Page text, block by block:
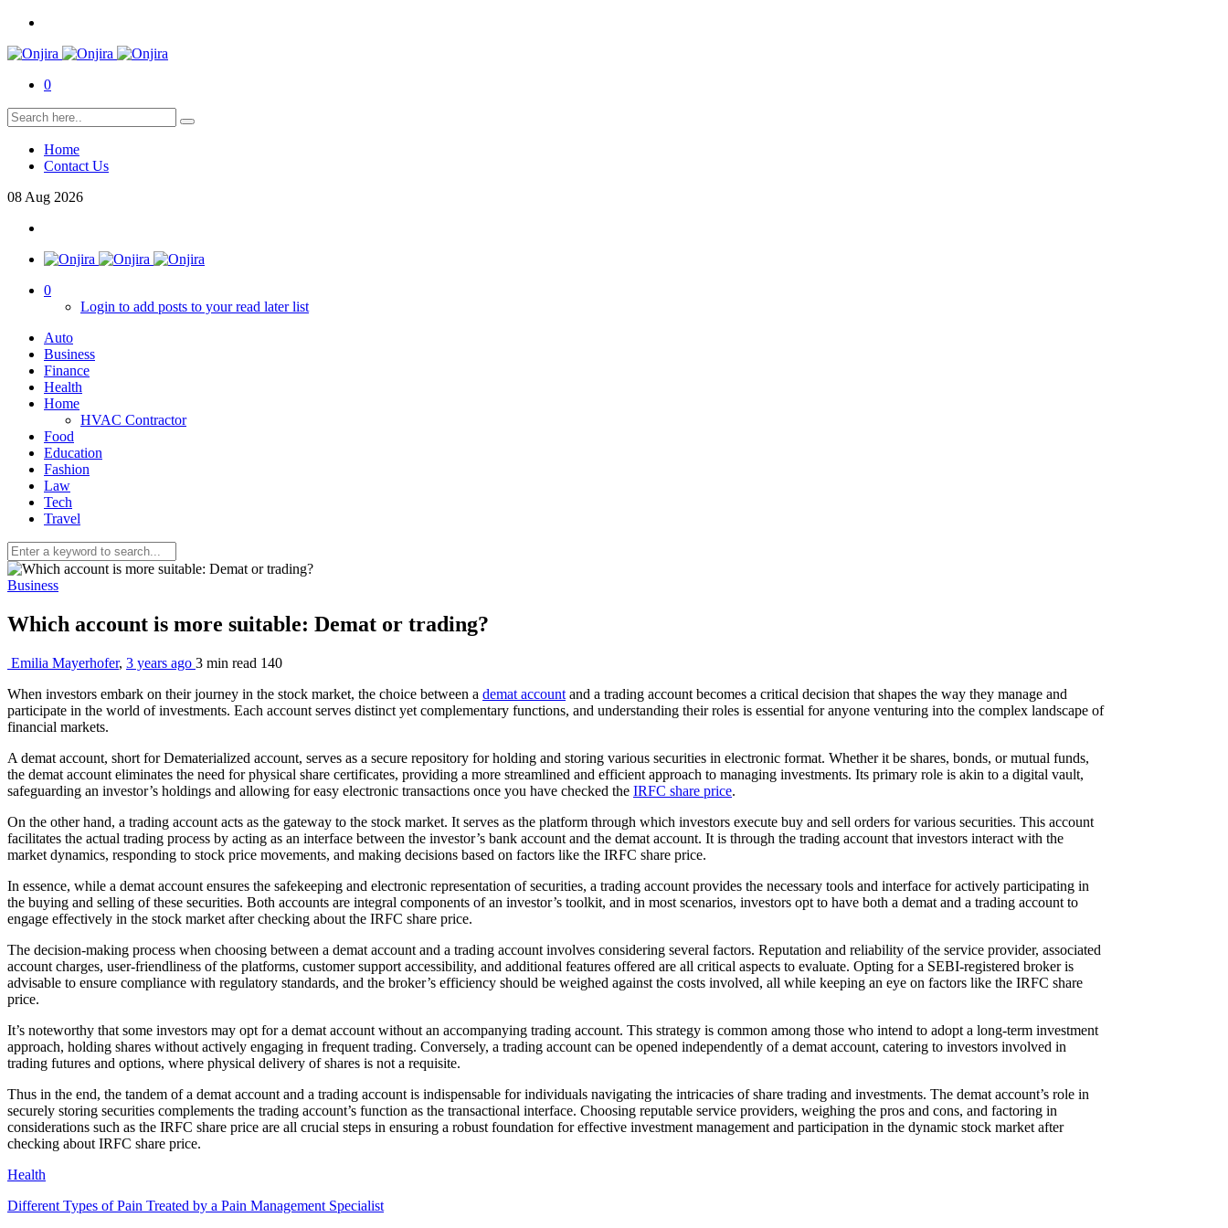
0
Home
Contact Us
08 Aug 2026
0
Login to add posts to your read later list
Auto
Business
Finance
Health
Home
HVAC Contractor
Food
Education
Fashion
Law
Tech
Travel
Business
Which account is more suitable: Demat or trading?
Emilia Mayerhofer, 3 years ago 3 min read 140
When investors embark on their journey in the stock market, the choice between a demat account and a trading account becomes a critical decision that shapes the way they manage and
participate in the world of investments. Each account serves distinct yet complementary functions, and understanding their roles is essential for anyone venturing into the complex landscape of
financial markets.
A demat account, short for Dematerialized account, serves as a secure repository for holding and storing various securities in electronic format. Whether it be shares, bonds, or mutual funds,
the demat account eliminates the need for physical share certificates, providing a more streamlined and efficient approach to managing investments. Its primary role is akin to a digital vault,
safeguarding an investor’s holdings and allowing for easy electronic transactions once you have checked the IRFC share price.
On the other hand, a trading account acts as the gateway to the stock market. It serves as the platform through which investors execute buy and sell orders for various securities. This account
facilitates the actual trading process by acting as an interface between the investor’s bank account and the demat account. It is through the trading account that investors interact with the
market dynamics, responding to stock price movements, and making decisions based on factors like the IRFC share price.
In essence, while a demat account ensures the safekeeping and electronic representation of securities, a trading account provides the necessary tools and interface for actively participating in
the buying and selling of these securities. Both accounts are integral components of an investor’s toolkit, and in most scenarios, investors opt to have both a demat and a trading account to
engage effectively in the stock market after checking about the IRFC share price.
The decision-making process when choosing between a demat account and a trading account involves considering several factors. Reputation and reliability of the service provider, associated
account charges, user-friendliness of the platforms, customer support accessibility, and additional features offered are all critical aspects to evaluate. Opting for a SEBI-registered broker is
advisable to ensure compliance with regulatory standards, and the broker’s efficiency should be weighed against the costs involved, all while keeping an eye on factors like the IRFC share
price.
It’s noteworthy that some investors may opt for a demat account without an accompanying trading account. This strategy is common among those who intend to adopt a long-term investment
approach, holding shares without actively engaging in frequent trading. Conversely, a trading account can be opened independently of a demat account, catering to investors involved in
trading futures and options, where physical delivery of shares is not a requisite.
Thus in the end, the tandem of a demat account and a trading account is indispensable for individuals navigating the intricacies of share trading and investments. The demat account’s role in
securely storing securities complements the trading account’s function as the transactional interface. Choosing reputable service providers, weighing the pros and cons, and factoring in
considerations such as the IRFC share price are all crucial steps in ensuring a robust foundation for effective investment management and participation in the dynamic stock market after
checking about IRFC share price.
Health
Different Types of Pain Treated by a Pain Management Specialist